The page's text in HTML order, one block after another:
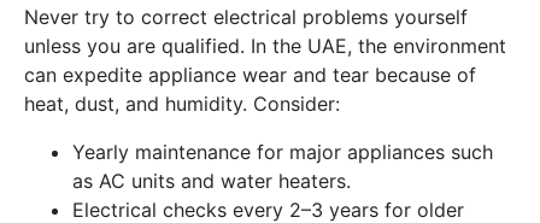
Never try to correct electrical problems yourself
unless you are qualified. In the UAE, the environment
can expedite appliance wear and tear because of
heat, dust, and humidity. Consider:
Yearly maintenance for major appliances such
as AC units and water heaters.
Electrical checks every 2–3 years for older